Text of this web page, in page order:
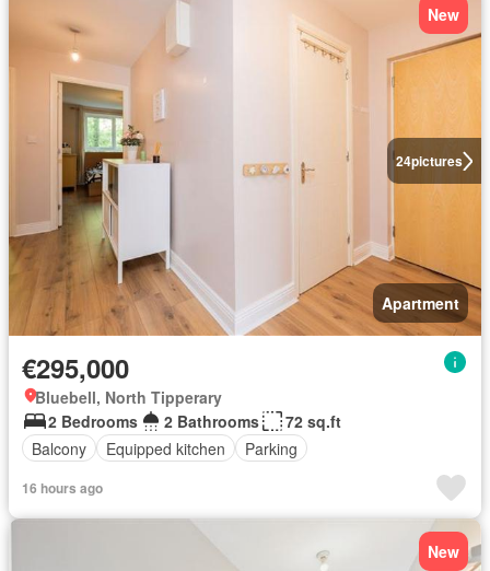
24pictures
New
Apartment
€295,000
Bluebell, North Tipperary
2 Bedrooms
2 Bathrooms
72 sq.ft
Balcony
Equipped kitchen Parking
16 hours ago
New